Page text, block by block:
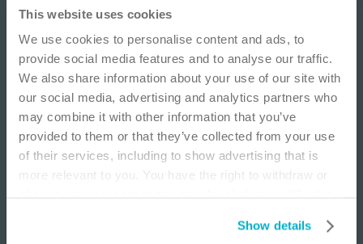
This website uses cookies
We use cookies to personalise content and ads, to
provide social media features and to analyse our traffic.
We also share information about your use of our site with
our social media, advertising and analytics partners who
may combine it with other information that you’ve
provided to them or that they’ve collected from your use
of their services, including to show advertising that is
more relevant to you. You have the right to withdraw or
Show details
IMPORTANT NOTICE
This site is educational and used for general
information purposes only. Information is not
medical or business advice, does not replace the
independent judgment of licensed physicians,
and is not representative of all patient
outcomes. Each person’s situation is unique.
Risks, experience, and results may vary based on
min